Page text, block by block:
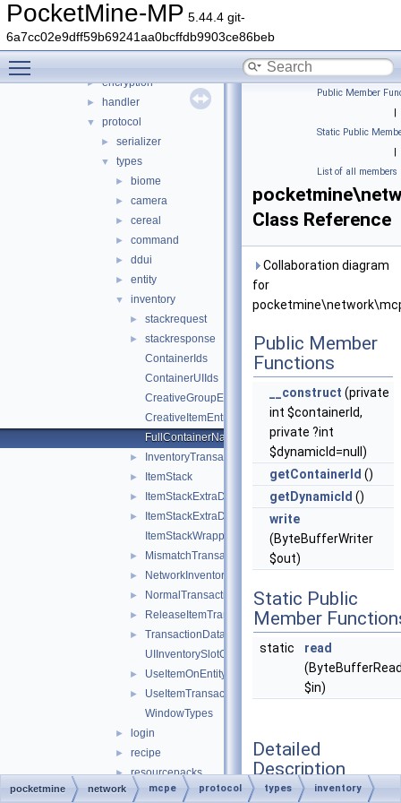
PocketMine-MP 5.44.4 git-
6a7cc02e9dff59b69241aa0bcffdb9903ce86beb
► auth
► cache
► compression
► encryption
► handler
▼ protocol
► serializer
▼ types
► biome
► camera
► cereal
► command
► ddui
► entity
▼ inventory
► stackrequest
►
stackresponse
ContainerIds
ContainerUIIds
CreativeGroupEntry
CreativeItemEntry
FullContainerName
► InventoryTransactionChangedSlotsHack
► ItemStack
► ItemStackExtraData
►
ItemStackExtraDataShield
ItemStackWrapper
► MismatchTransactionData
► NetworkInventoryAction
► NormalTransactionData
► ReleaseItemTransactionData
►
TransactionData
UIInventorySlotOffset
► UseItemOnEntityTransactionData
►
UseItemTransactionData
WindowTypes
► login
► recipe
► resourcepacks
► shape
Public Member
|
Static Public
|
List of all members
Class Reference
Collaboration diagram
for
Public Member
Functions
__construct (private
int $containerId,
private ?int
$dynamicId=null)
getContainerId ()
getDynamicId ()
write
(ByteBufferWriter
$out)
Static Public
Member
static
read
$in)
Detailed
Description
pocketmine network mcpe protocol types inventory